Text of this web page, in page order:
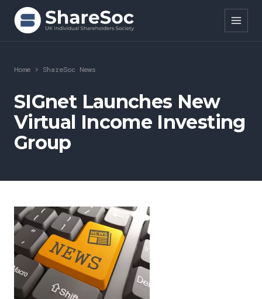
Search ShareSoc
About
Representation
Education
Events
Forums
Research
News
Membership
Home > ShareSoc News
SIGnet Launches New
Virtual Income Investing
Group